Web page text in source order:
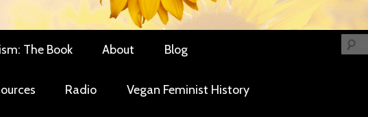
The Book About Blog
Radio Vegan Feminist History